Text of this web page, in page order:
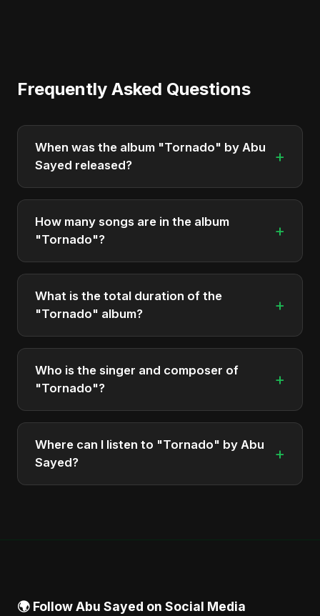
Frequently Asked Questions
When was the album "Tornado" by Abu
Sayed released?
+
"Tornado" was officially released on June 2, 2025.
It is a single by Abu Sayed.
How many songs are in the album
"Tornado"?
+
The album "Tornado" contains 2 tracks in total.
What is the total duration of the
"Tornado" album?
+
The total runtime of the album "Tornado" is
approximately 7 min.
Who is the singer and composer of
"Tornado"?
+
The album is sung, composed, and produced by
Abu Sayed, a versatile musician and developer
from Bangladesh.
Where can I listen to "Tornado" by Abu
Sayed?
+
🌍 Follow Abu Sayed on Social Media